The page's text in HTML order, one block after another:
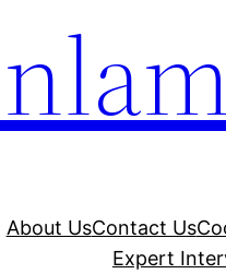
About UsContact Us
Expert